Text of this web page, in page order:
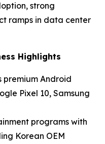
strong
ramps in data center
Highlights
premium Android
Pixel 10, Samsung
programs with
Korean OEM